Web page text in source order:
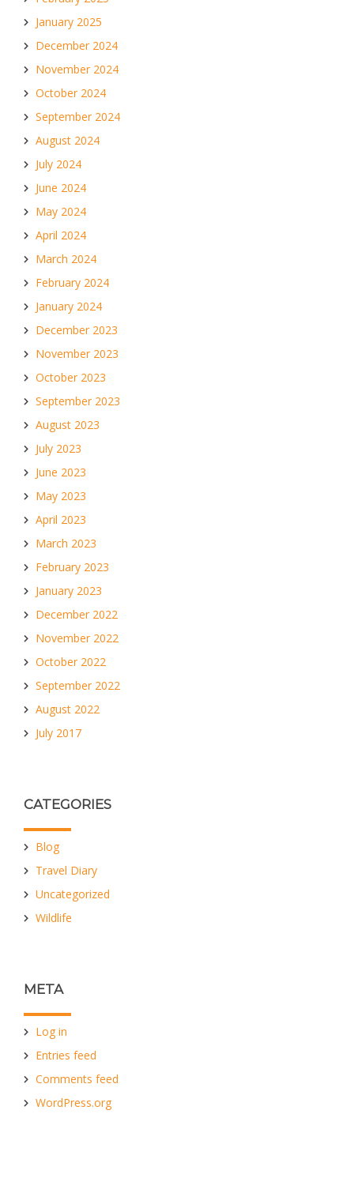
January 2025
December 2024
November 2024
October 2024
September 2024
August 2024
July 2024
June 2024
May 2024
April 2024
March 2024
February 2024
January 2024
December 2023
November 2023
October 2023
September 2023
August 2023
July 2023
June 2023
May 2023
April 2023
March 2023
February 2023
January 2023
December 2022
November 2022
October 2022
September 2022
August 2022
July 2017
CATEGORIES
Blog
Travel Diary
Uncategorized
Wildlife
META
Log in
Entries feed
Comments feed
WordPress.org